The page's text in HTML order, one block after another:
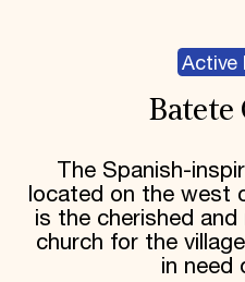
Active
Batete
The Spanish-
located on the west
is the cherished
church for the
in need